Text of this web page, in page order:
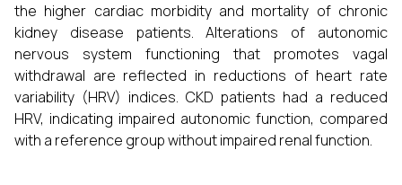
the higher cardiac morbidity and mortality of chronic
kidney disease patients. Alterations of autonomic
nervous system functioning that promotes vagal
withdrawal are reflected in reductions of heart rate
variability (HRV) indices. CKD patients had a reduced
HRV, indicating impaired autonomic function, compared
with a reference group without impaired renal function.